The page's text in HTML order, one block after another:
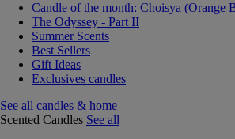
Candle of the month: Choisya (Orange
The Odyssey - Part II
Summer Scents
Best Sellers
Gift Ideas
Exclusives candles
See all candles & home
Scented Candles See all